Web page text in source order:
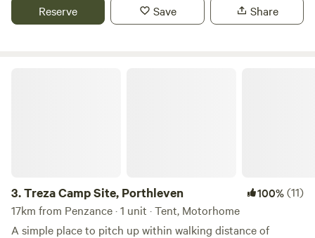
Reserve Save Share
3.Treza Camp Site, Porthleven 100%(11)
17km from Penzance · 1 unit · Tent, Motorhome
A simple place to pitch up within walking distance of